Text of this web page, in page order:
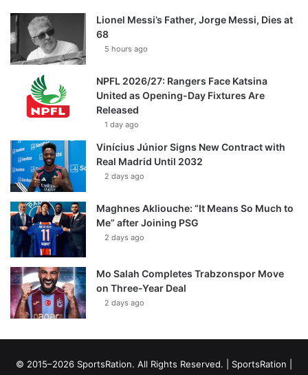
Lionel Messi’s Father, Jorge Messi, Dies at
68
5 hours ago
NPFL 2026/27: Rangers Face Katsina
United as Opening-Day Fixtures Are
Released
1 day ago
Vinícius Júnior Signs New Contract with
Real Madrid Until 2032
2 days ago
Maghnes Akliouche: “It Means So Much to
Me” after Joining PSG
2 days ago
Mo Salah Completes Trabzonspor Move
on Three-Year Deal
2 days ago
© 2015–2026 SportsRation. All Rights Reserved. | SportsRation